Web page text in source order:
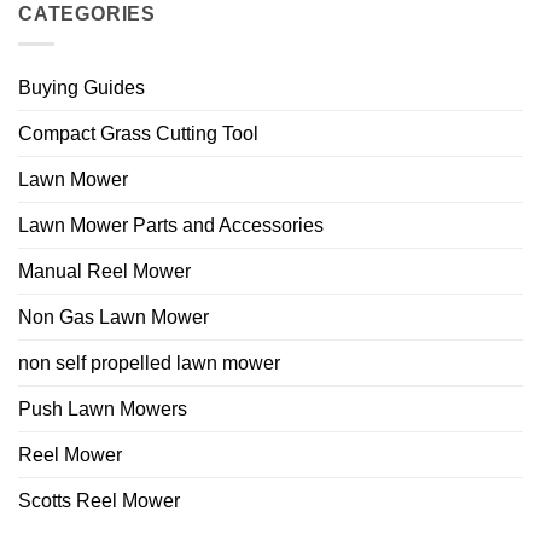
CATEGORIES
Buying Guides
Compact Grass Cutting Tool
Lawn Mower
Lawn Mower Parts and Accessories
Manual Reel Mower
Non Gas Lawn Mower
non self propelled lawn mower
Push Lawn Mowers
Reel Mower
Scotts Reel Mower